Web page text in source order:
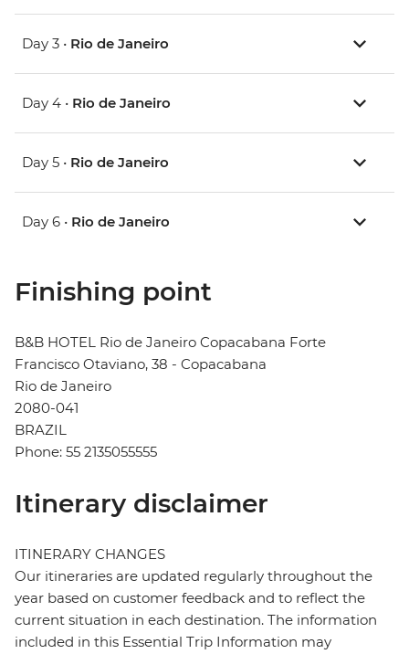
Day 3 • Rio de Janeiro
Day 4 • Rio de Janeiro
Day 5 • Rio de Janeiro
Day 6 • Rio de Janeiro
Finishing point
B&B HOTEL Rio de Janeiro Copacabana Forte
Francisco Otaviano, 38 - Copacabana
Rio de Janeiro
2080-041
BRAZIL
Phone: 55 2135055555
Itinerary disclaimer
ITINERARY CHANGES
Our itineraries are updated regularly throughout the
year based on customer feedback and to reflect the
current situation in each destination. The information
included in this Essential Trip Information may